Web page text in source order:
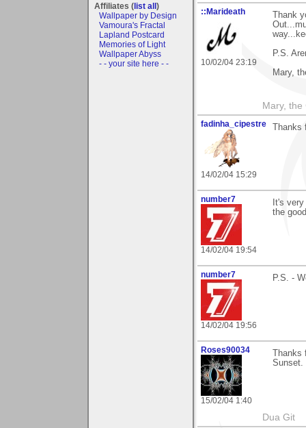
Affiliates (list all)
Wallpaper by Design
Vamoura's Fractal
Lapland Postcard
Memories of Light
Wallpaper Abyss
- - your site here - -
::Marideath
10/02/04 23:19
Thank
P.S.
Mary,
Mary,
fadinha_cipestre
14/02/04 15:29
number7
14/02/04 19:54
It's
the
number7
14/02/04 19:56
P.S. -
Roses90034
15/02/04 1:40
Sunset.
Dua Git